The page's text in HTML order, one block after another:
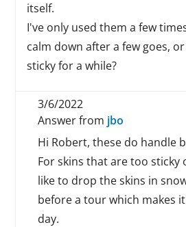
itself.
I've only used them a few
calm down after a few goes,
sticky for a while?
3/6/2022
Answer from jbo
Hi Robert, these do handle
For skins that are too sticky
like to drop the skins in
before a tour which makes
day.